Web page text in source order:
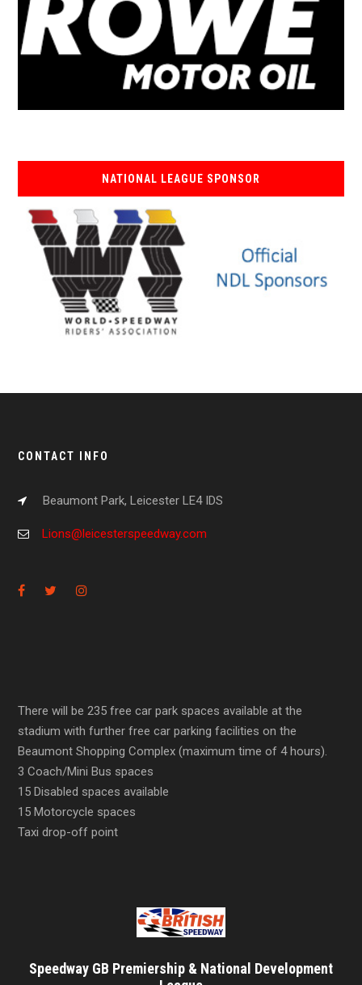
NATIONAL LEAGUE SPONSOR
CONTACT INFO
Beaumont Park, Leicester LE4 IDS
Lions@leicesterspeedway.com
There will be 235 free car park spaces available at the
stadium with further free car parking facilities on the
Beaumont Shopping Complex (maximum time of 4 hours).
3 Coach/Mini Bus spaces
15 Disabled spaces available
15 Motorcycle spaces
Taxi drop-off point
Speedway GB Premiership & National Development